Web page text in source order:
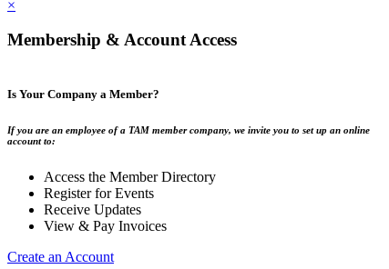
×
Membership & Account Access
Is Your Company a Member?
If you are an employee of a TAM member company, we invite you to set up an online
account to:
Access the Member Directory
Register for Events
Receive Updates
View & Pay Invoices
Create an Account